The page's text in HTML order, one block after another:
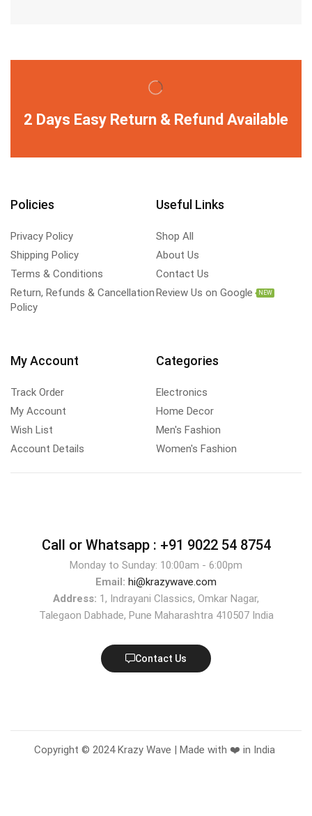
2 Days Easy Return & Refund Available
Policies
Privacy Policy
Shipping Policy
Terms & Conditions
Return, Refunds & Cancellation
Policy
Useful Links
Shop All
About Us
Contact Us
Review Us on Google
NEW
My Account
Track Order
My Account
Wish List
Account Details
Categories
Electronics
Home Decor
Men's Fashion
Women's Fashion
Call or Whatsapp : +91 9022 54 8754
Monday to Sunday: 10:00am - 6:00pm
Email: hi@krazywave.com
Address: 1, Indrayani Classics, Omkar Nagar,
Talegaon Dabhade, Pune Maharashtra 410507 India
Contact Us
Copyright © 2024 Krazy Wave | Made with ❤️ in India